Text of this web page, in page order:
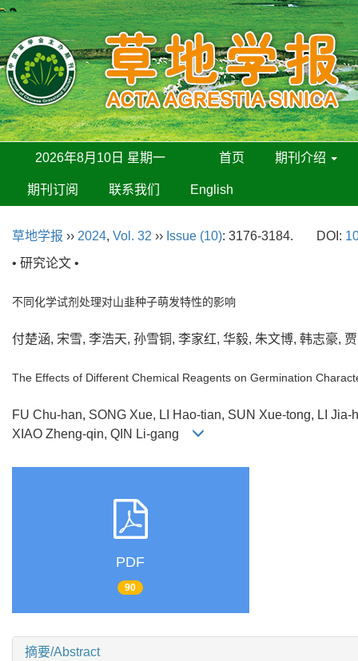
2026年8月10日 星期一 首页 期刊介绍
期刊订阅 联系我们 English
草地学报 ›› 2024, Vol. 32 ›› Issue (10): 3176-3184. DOI:
• 研究论文 •
不同化学试剂处理对山韭种子萌发特性的影响
付楚涵, 宋雪, 李浩天, 孙雪铜, 李家红, 华毅, 朱文博, 韩志豪,
The Effects of Different Chemical Reagents on Germination
FU Chu-han, SONG Xue, LI Hao-tian, SUN Xue-tong, LI
XIAO Zheng-qin, QIN Li-gang
PDF
90
摘要/Abstract